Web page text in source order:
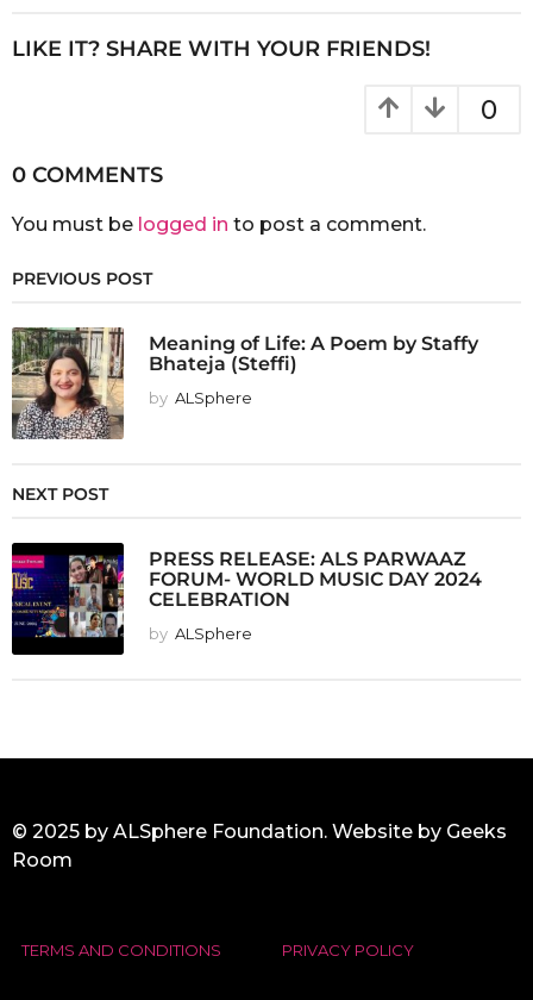
LIKE IT? SHARE WITH YOUR FRIENDS!
0
0 COMMENTS
You must be logged in to post a comment.
PREVIOUS POST
Meaning of Life: A Poem by Staffy
Bhateja (Steffi)
by ALSphere
NEXT POST
PRESS RELEASE: ALS PARWAAZ
FORUM- WORLD MUSIC DAY 2024
CELEBRATION
by ALSphere
© 2025 by ALSphere Foundation. Website by Geeks
Room
TERMS AND CONDITIONS PRIVACY POLICY